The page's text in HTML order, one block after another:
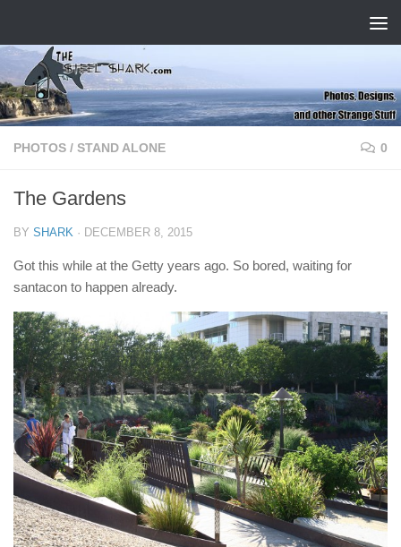
PHOTOS / STAND ALONE 0
The Gardens
BY SHARK · DECEMBER 8, 2015
Got this while at the Getty years ago. So bored, waiting for
santacon to happen already.